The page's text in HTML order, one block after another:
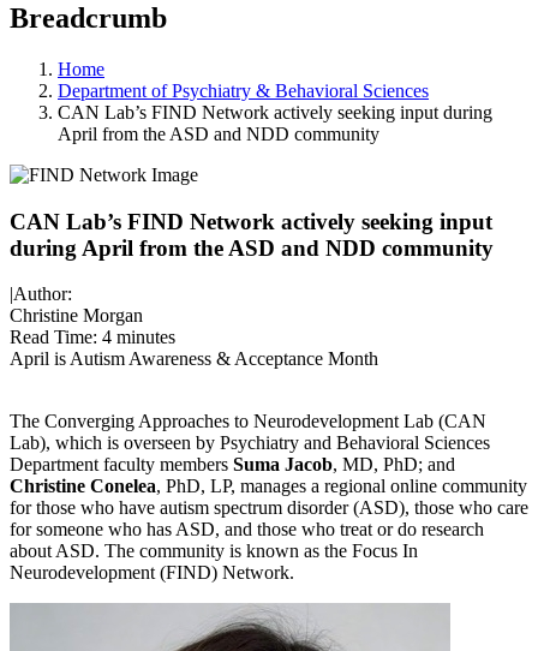
Breadcrumb
Home
Department of Psychiatry & Behavioral Sciences
CAN Lab’s FIND Network actively seeking input during
April from the ASD and NDD community
CAN Lab’s FIND Network actively seeking input
during April from the ASD and NDD community
|Author:
Christine Morgan
Read Time: 4 minutes
April is Autism Awareness & Acceptance Month
The Converging Approaches to Neurodevelopment Lab (CAN
Lab), which is overseen by Psychiatry and Behavioral Sciences
Department faculty members Suma Jacob, MD, PhD; and
Christine Conelea, PhD, LP, manages a regional online community
for those who have autism spectrum disorder (ASD), those who care
for someone who has ASD, and those who treat or do research
about ASD. The community is known as the Focus In
Neurodevelopment (FIND) Network.